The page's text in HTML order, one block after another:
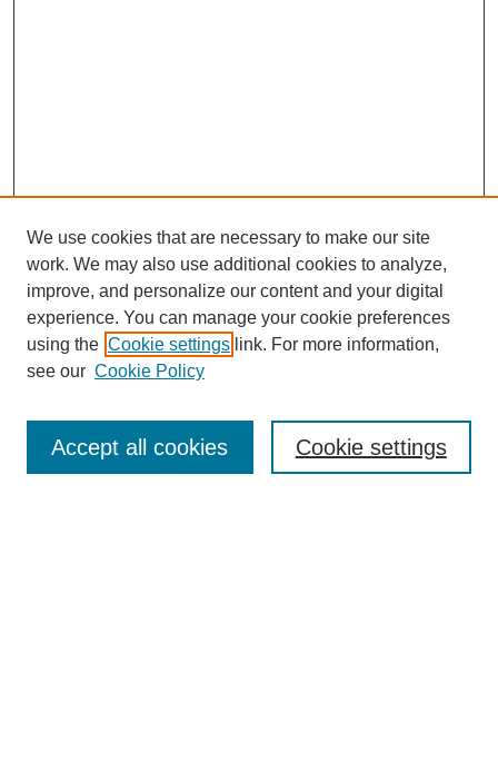
Conference Links
DLS Conference Homepage
Contact us
We use cookies that are necessary to make our site
work. We may also use additional cookies to analyze,
improve, and personalize our content and your digital
experience. You can manage your cookie preferences
using the Cookie settings link. For more information,
see our Cookie Policy
Cookie settings
Accept all cookies